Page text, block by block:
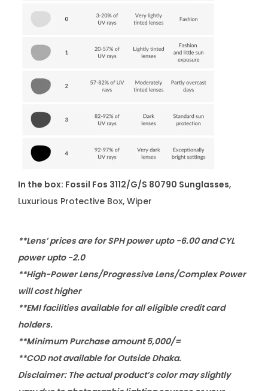
In the box: Fossil Fos 3112/G/S 80790 Sunglasses,
Luxurious Protective Box, Wiper
**Lens’ prices are for SPH power upto -6.00 and CYL
power upto -2.0
**High-Power Lens/Progressive Lens/Complex Power
will cost higher
**EMI facilities available for all eligible credit card
holders.
**Minimum Purchase amount 5,000/=
**COD not available for Outside Dhaka.
Disclaimer: The actual product’s color may slightly